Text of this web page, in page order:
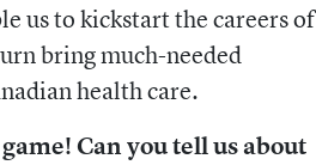
us to kickstart the careers of
bring much-needed
health care.
Can you tell us about